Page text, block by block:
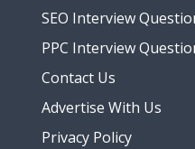
SEO Interview
PPC Interview
Contact Us
Advertise With Us
Privacy Policy